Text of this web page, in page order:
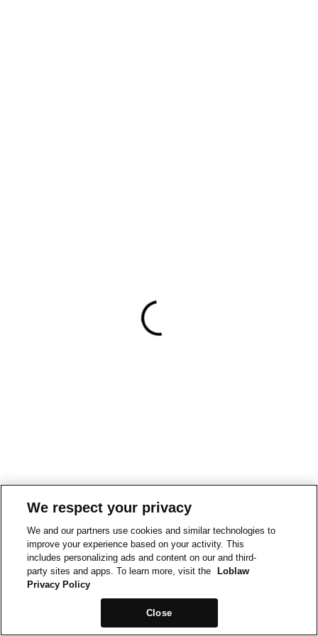
We respect your privacy
We and our partners use cookies and similar technologies to
improve your experience based on your activity. This
includes personalizing ads and content on our and third-
party sites and apps. To learn more, visit the
Loblaw
Privacy Policy
Close